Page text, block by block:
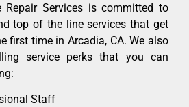
Repair Services is committed to
top of the line services that get
first time in Arcadia, CA. We also
service perks that you can
Staff